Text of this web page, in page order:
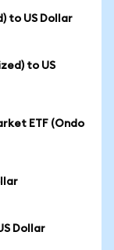
to US Dollar
to US
ETF (Ondo
Dollar